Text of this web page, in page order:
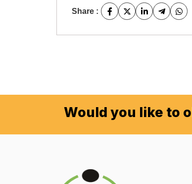
Share :
Would you like to